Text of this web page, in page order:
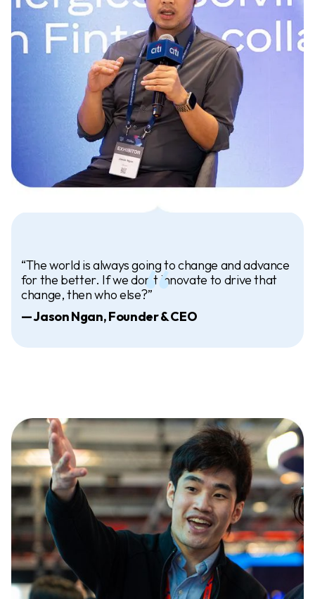
“The world is always going to change and advance
for the better. If we don’t innovate to drive that
change, then who else?”
— Jason Ngan, Founder & CEO